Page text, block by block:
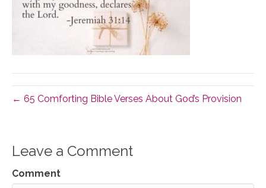
← 65 Comforting Bible Verses About God’s Provision
Leave a Comment
Comment